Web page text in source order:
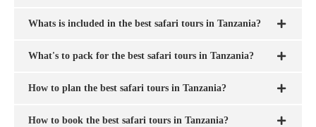
Whats is included in the best safari tours in Tanzania?
What's to pack for the best safari tours in Tanzania?
How to plan the best safari tours in Tanzania?
How to book the best safari tours in Tanzania?